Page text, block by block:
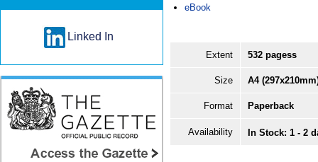
eBook
Extent 532 pagess
Size A4
Format Paperback
Availability In Stock: 1 - 2
Linked In